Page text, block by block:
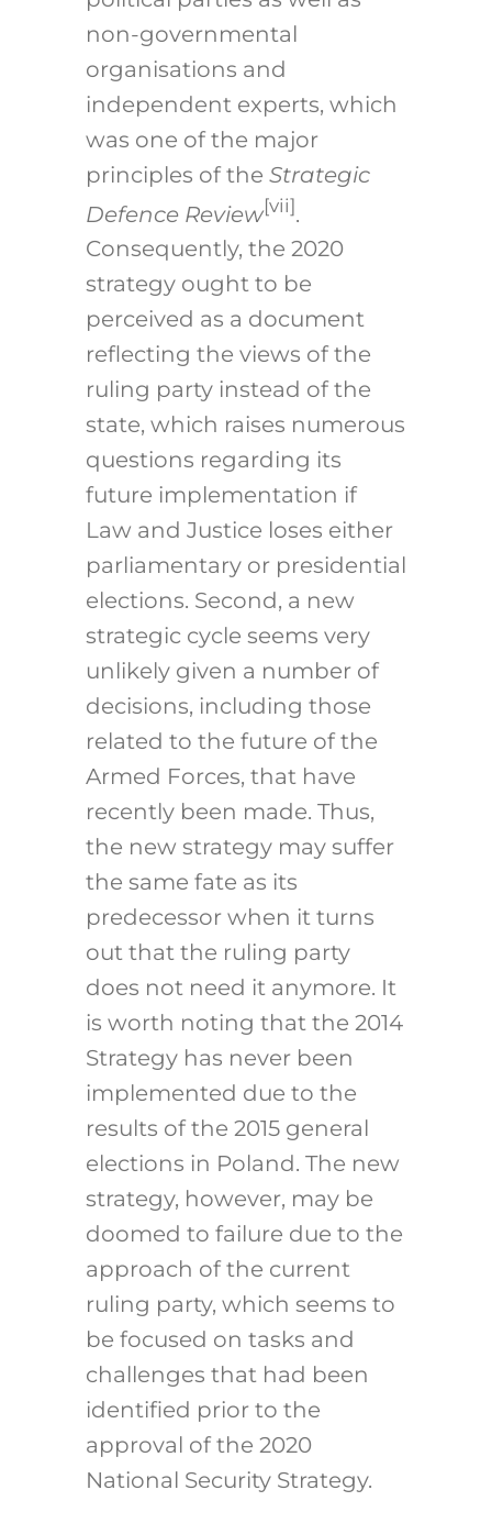
non-governmental
organisations and
independent experts, which
was one of the major
principles of the Strategic
Defence Review[vii].
Consequently, the 2020
strategy ought to be
perceived as a document
reflecting the views of the
ruling party instead of the
state, which raises numerous
questions regarding its
future implementation if
Law and Justice loses either
parliamentary or presidential
elections. Second, a new
strategic cycle seems very
unlikely given a number of
decisions, including those
related to the future of the
Armed Forces, that have
recently been made. Thus,
the new strategy may suffer
the same fate as its
predecessor when it turns
out that the ruling party
does not need it anymore. It
is worth noting that the 2014
Strategy has never been
implemented due to the
results of the 2015 general
elections in Poland. The new
strategy, however, may be
doomed to failure due to the
approach of the current
ruling party, which seems to
be focused on tasks and
challenges that had been
identified prior to the
approval of the 2020
National Security Strategy.